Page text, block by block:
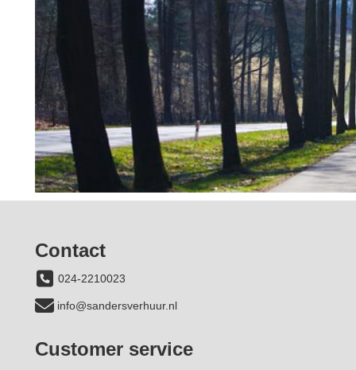
Contact
024-2210023
info@sandersverhuur.nl
Customer service